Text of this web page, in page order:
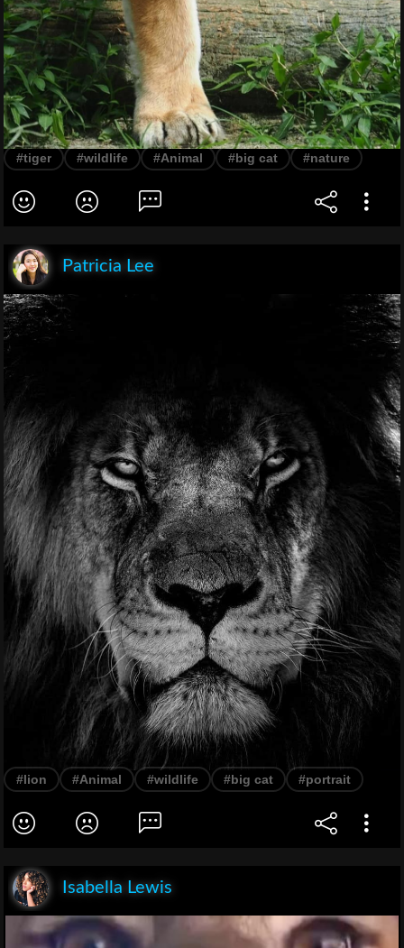
#tiger #wildlife #Animal #big cat #nature
Patricia Lee
#lion #Animal #wildlife #big cat #portrait
Isabella Lewis